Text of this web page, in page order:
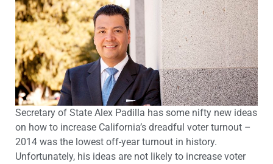
Secretary of State Alex Padilla has some nifty new ideas
on how to increase California’s dreadful voter turnout –
2014 was the lowest off-year turnout in history.
Unfortunately, his ideas are not likely to increase voter